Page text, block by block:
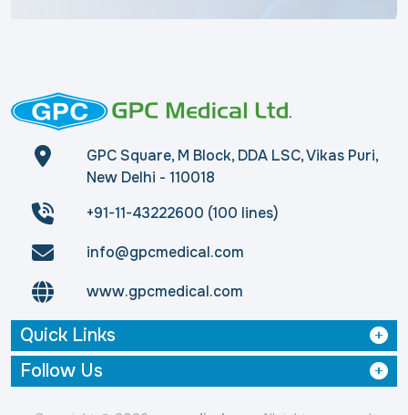
GPC Square, M Block, DDA LSC, Vikas Puri,
New Delhi - 110018
+91-11-43222600 (100 lines)
info@gpcmedical.com
www.gpcmedical.com
Quick Links
Follow Us